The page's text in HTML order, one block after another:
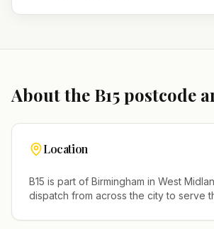
About the B15postcode
Location
B15 is part of Birmingham in West
dispatch from across the city to serve